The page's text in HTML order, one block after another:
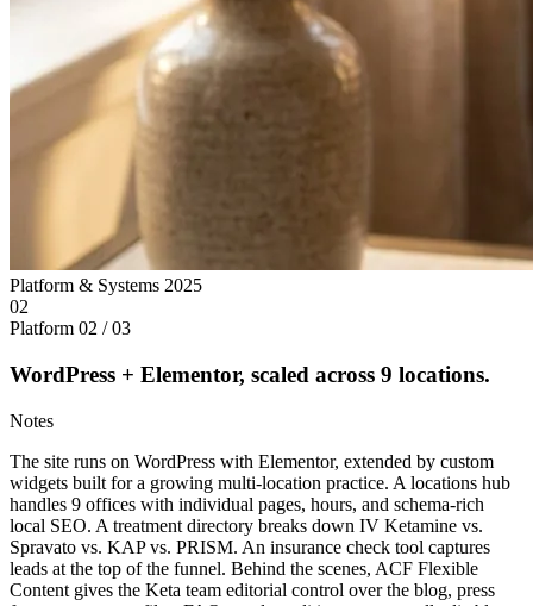
Platform & Systems 2025
02
Platform 02 / 03
WordPress + Elementor, scaled across 9 locations.
Notes
The site runs on WordPress with Elementor, extended by custom
widgets built for a growing multi-location practice. A locations hub
handles 9 offices with individual pages, hours, and schema-rich
local SEO. A treatment directory breaks down IV Ketamine vs.
Spravato vs. KAP vs. PRISM. An insurance check tool captures
leads at the top of the funnel. Behind the scenes, ACF Flexible
Content gives the Keta team editorial control over the blog, press